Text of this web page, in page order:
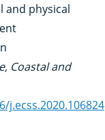
and physical
Coastal and